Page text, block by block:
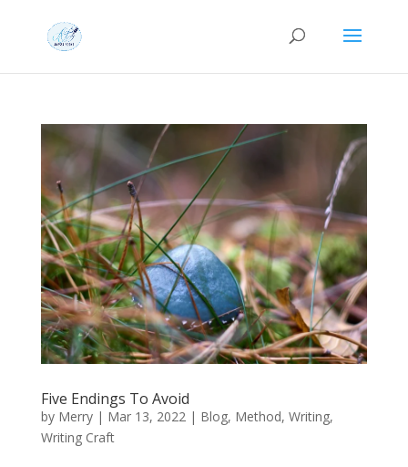
Five Endings To Avoid
by Merry| Mar 13, 2022 | Blog, Method, Writing,
Writing Craft